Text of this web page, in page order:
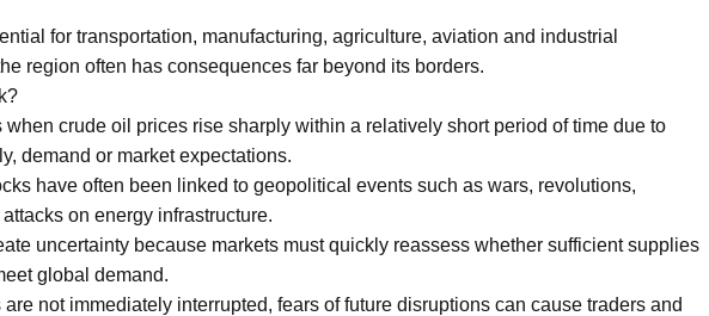
for transportation, manufacturing, agriculture, aviation and industrial
region often has consequences far beyond its borders.
crude oil prices rise sharply within a relatively short period of time due to
demand or market expectations.
have often been linked to geopolitical events such as wars, revolutions,
on energy infrastructure.
uncertainty because markets must quickly reassess whether sufficient supplies
global demand.
not immediately interrupted, fears of future disruptions can cause traders and